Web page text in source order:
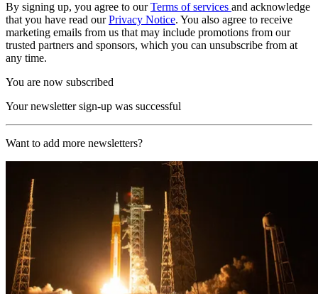
By signing up, you agree to ourTerms of services and acknowledge
that you have read ourPrivacy Notice. You also agree to receive
marketing emails from us that may include promotions from our
trusted partners and sponsors, which you can unsubscribe from at
any time.
You are now subscribed
Your newsletter sign-up was successful
Want to add more newsletters?